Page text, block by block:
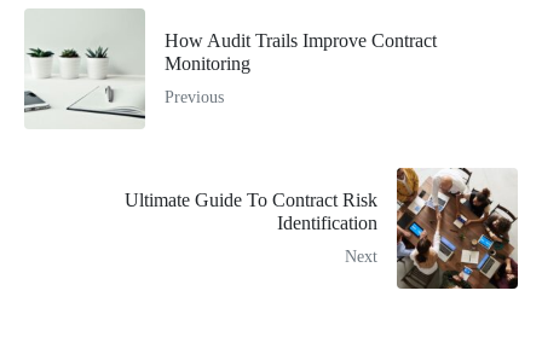
How Audit Trails Improve Contract
Monitoring
Previous
Ultimate Guide To Contract Risk
Identification
Next